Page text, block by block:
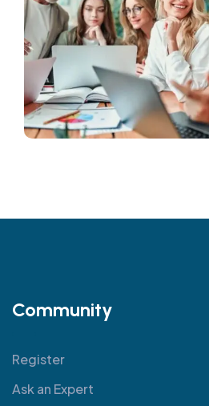
Community
Register
Ask an Expert